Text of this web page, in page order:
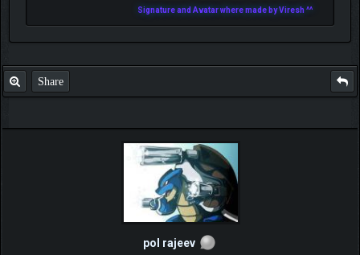
Signature and Avatar where made by Viresh ^^
Share
pol rajeev